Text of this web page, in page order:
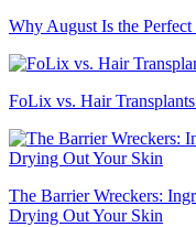
Why August Is the
FoLix vs. Hair
The Barrier Wreckers:
Drying Out Your Skin